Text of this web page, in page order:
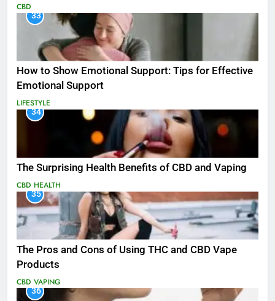
CBD
33
How to Show Emotional Support: Tips for Effective
Emotional Support
LIFESTYLE
34
The Surprising Health Benefits of CBD and Vaping
CBD HEALTH
35
The Pros and Cons of Using THC and CBD Vape
Products
CBD VAPING
36